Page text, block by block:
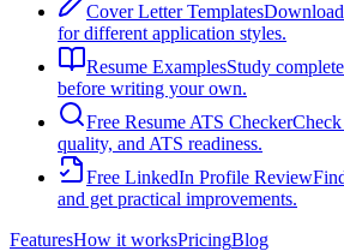
Cover Letter Templates
for different application styles.
Resume ExamplesStudy
before writing your own.
Free Resume ATS Checker
quality, and ATS readiness.
Free LinkedIn Profile Review
and get practical improvements.
FeaturesHow it worksPricingBlog